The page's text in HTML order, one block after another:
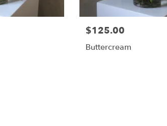
$125.00
Buttercream